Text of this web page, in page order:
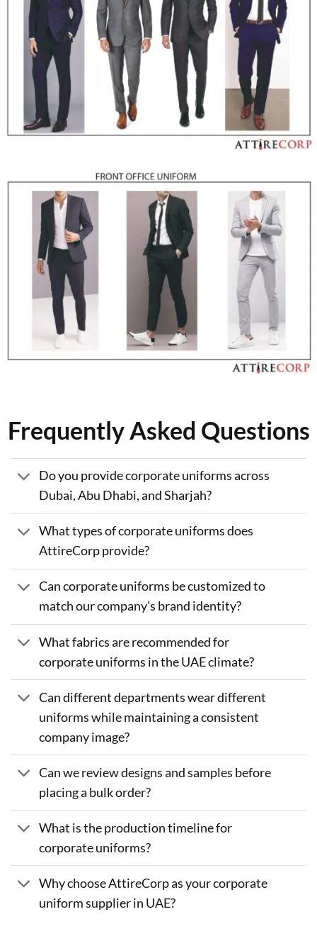
Frequently Asked Questions
Do you provide corporate uniforms across
Dubai, Abu Dhabi, and Sharjah?
What types of corporate uniforms does
AttireCorp provide?
Can corporate uniforms be customized to
match our company's brand identity?
What fabrics are recommended for
corporate uniforms in the UAE climate?
Can different departments wear different
uniforms while maintaining a consistent
company image?
Can we review designs and samples before
placing a bulk order?
What is the production timeline for
corporate uniforms?
Why choose AttireCorp as your corporate
uniform supplier in UAE?